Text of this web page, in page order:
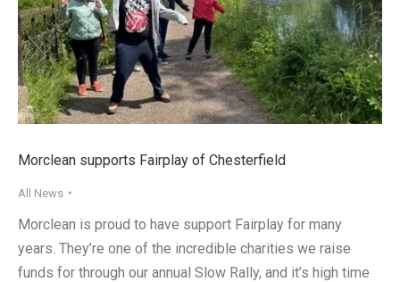
Morclean supports Fairplay of Chesterfield
All News
Morclean is proud to have support Fairplay for many
years. They’re one of the incredible charities we raise
funds for through our annual Slow Rally, and it’s high time